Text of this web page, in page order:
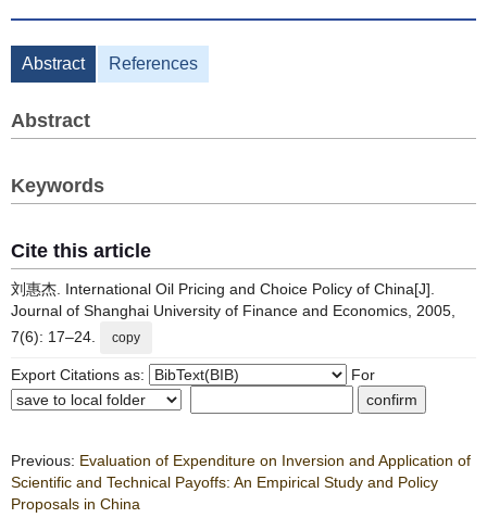
Abstract References
Abstract
Keywords
Cite this article
刘惠杰. International Oil Pricing and Choice Policy of China[J].
Journal of Shanghai University of Finance and Economics, 2005,
7(6): 17–24.
copy
Export Citations as: For
Previous: Evaluation of Expenditure on Inversion and Application of
Scientific and Technical Payoffs: An Empirical Study and Policy
Proposals in China